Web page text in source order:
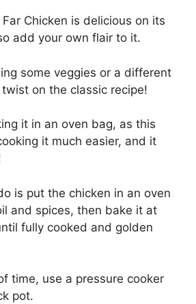
Chicken is delicious on its
add your own flair to it.
some veggies or a different
on the classic recipe!
it in an oven bag, as this
it much easier, and it
is put the chicken in an oven
and spices, then bake it at
fully cooked and golden
time, use a pressure cooker
pot.